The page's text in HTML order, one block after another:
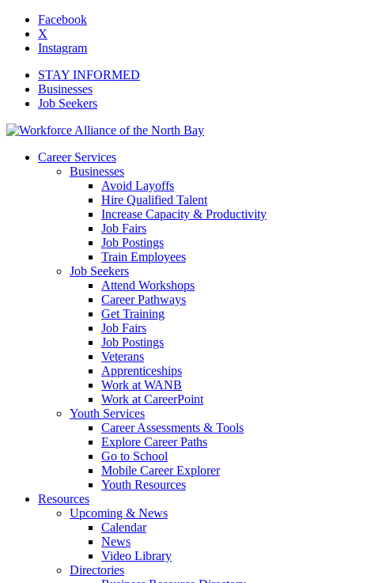
Facebook
X
Instagram
STAY INFORMED
Businesses
Job Seekers
Career Services
Businesses
Avoid Layoffs
Hire Qualified Talent
Increase Capacity & Productivity
Job Fairs
Job Postings
Train Employees
Job Seekers
Attend Workshops
Career Pathways
Get Training
Job Fairs
Job Postings
Veterans
Apprenticeships
Work at WANB
Work at CareerPoint
Youth Services
Career Assessments & Tools
Explore Career Paths
Go to School
Mobile Career Explorer
Youth Resources
Resources
Upcoming & News
Calendar
News
Video Library
Directories